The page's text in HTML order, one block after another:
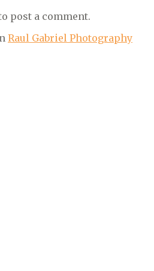
post a comment.
Raul Gabriel Photography